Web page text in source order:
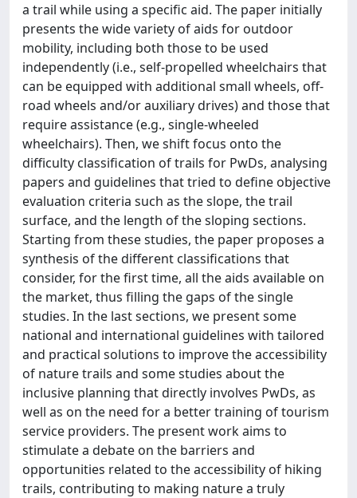
a trail while using a specific aid. The paper initially
presents the wide variety of aids for outdoor
mobility, including both those to be used
independently (i.e., self-propelled wheelchairs that
can be equipped with additional small wheels, off-
road wheels and/or auxiliary drives) and those that
require assistance (e.g., single-wheeled
wheelchairs). Then, we shift focus onto the
difficulty classification of trails for PwDs, analysing
papers and guidelines that tried to define objective
evaluation criteria such as the slope, the trail
surface, and the length of the sloping sections.
Starting from these studies, the paper proposes a
synthesis of the different classifications that
consider, for the first time, all the aids available on
the market, thus filling the gaps of the single
studies. In the last sections, we present some
national and international guidelines with tailored
and practical solutions to improve the accessibility
of nature trails and some studies about the
inclusive planning that directly involves PwDs, as
well as on the need for a better training of tourism
service providers. The present work aims to
stimulate a debate on the barriers and
opportunities related to the accessibility of hiking
trails, contributing to making nature a truly